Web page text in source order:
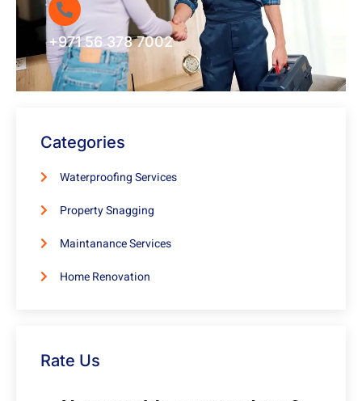
+971 56 378 7002
Categories
Waterproofing Services
Property Snagging
Maintanance Services
Home Renovation
Rate Us